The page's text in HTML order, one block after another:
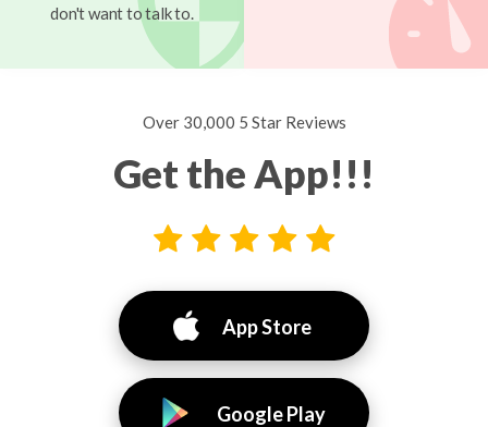
don't want to talk to.
Over 30,000 5 Star Reviews
Get the App!!!
App Store
Google Play